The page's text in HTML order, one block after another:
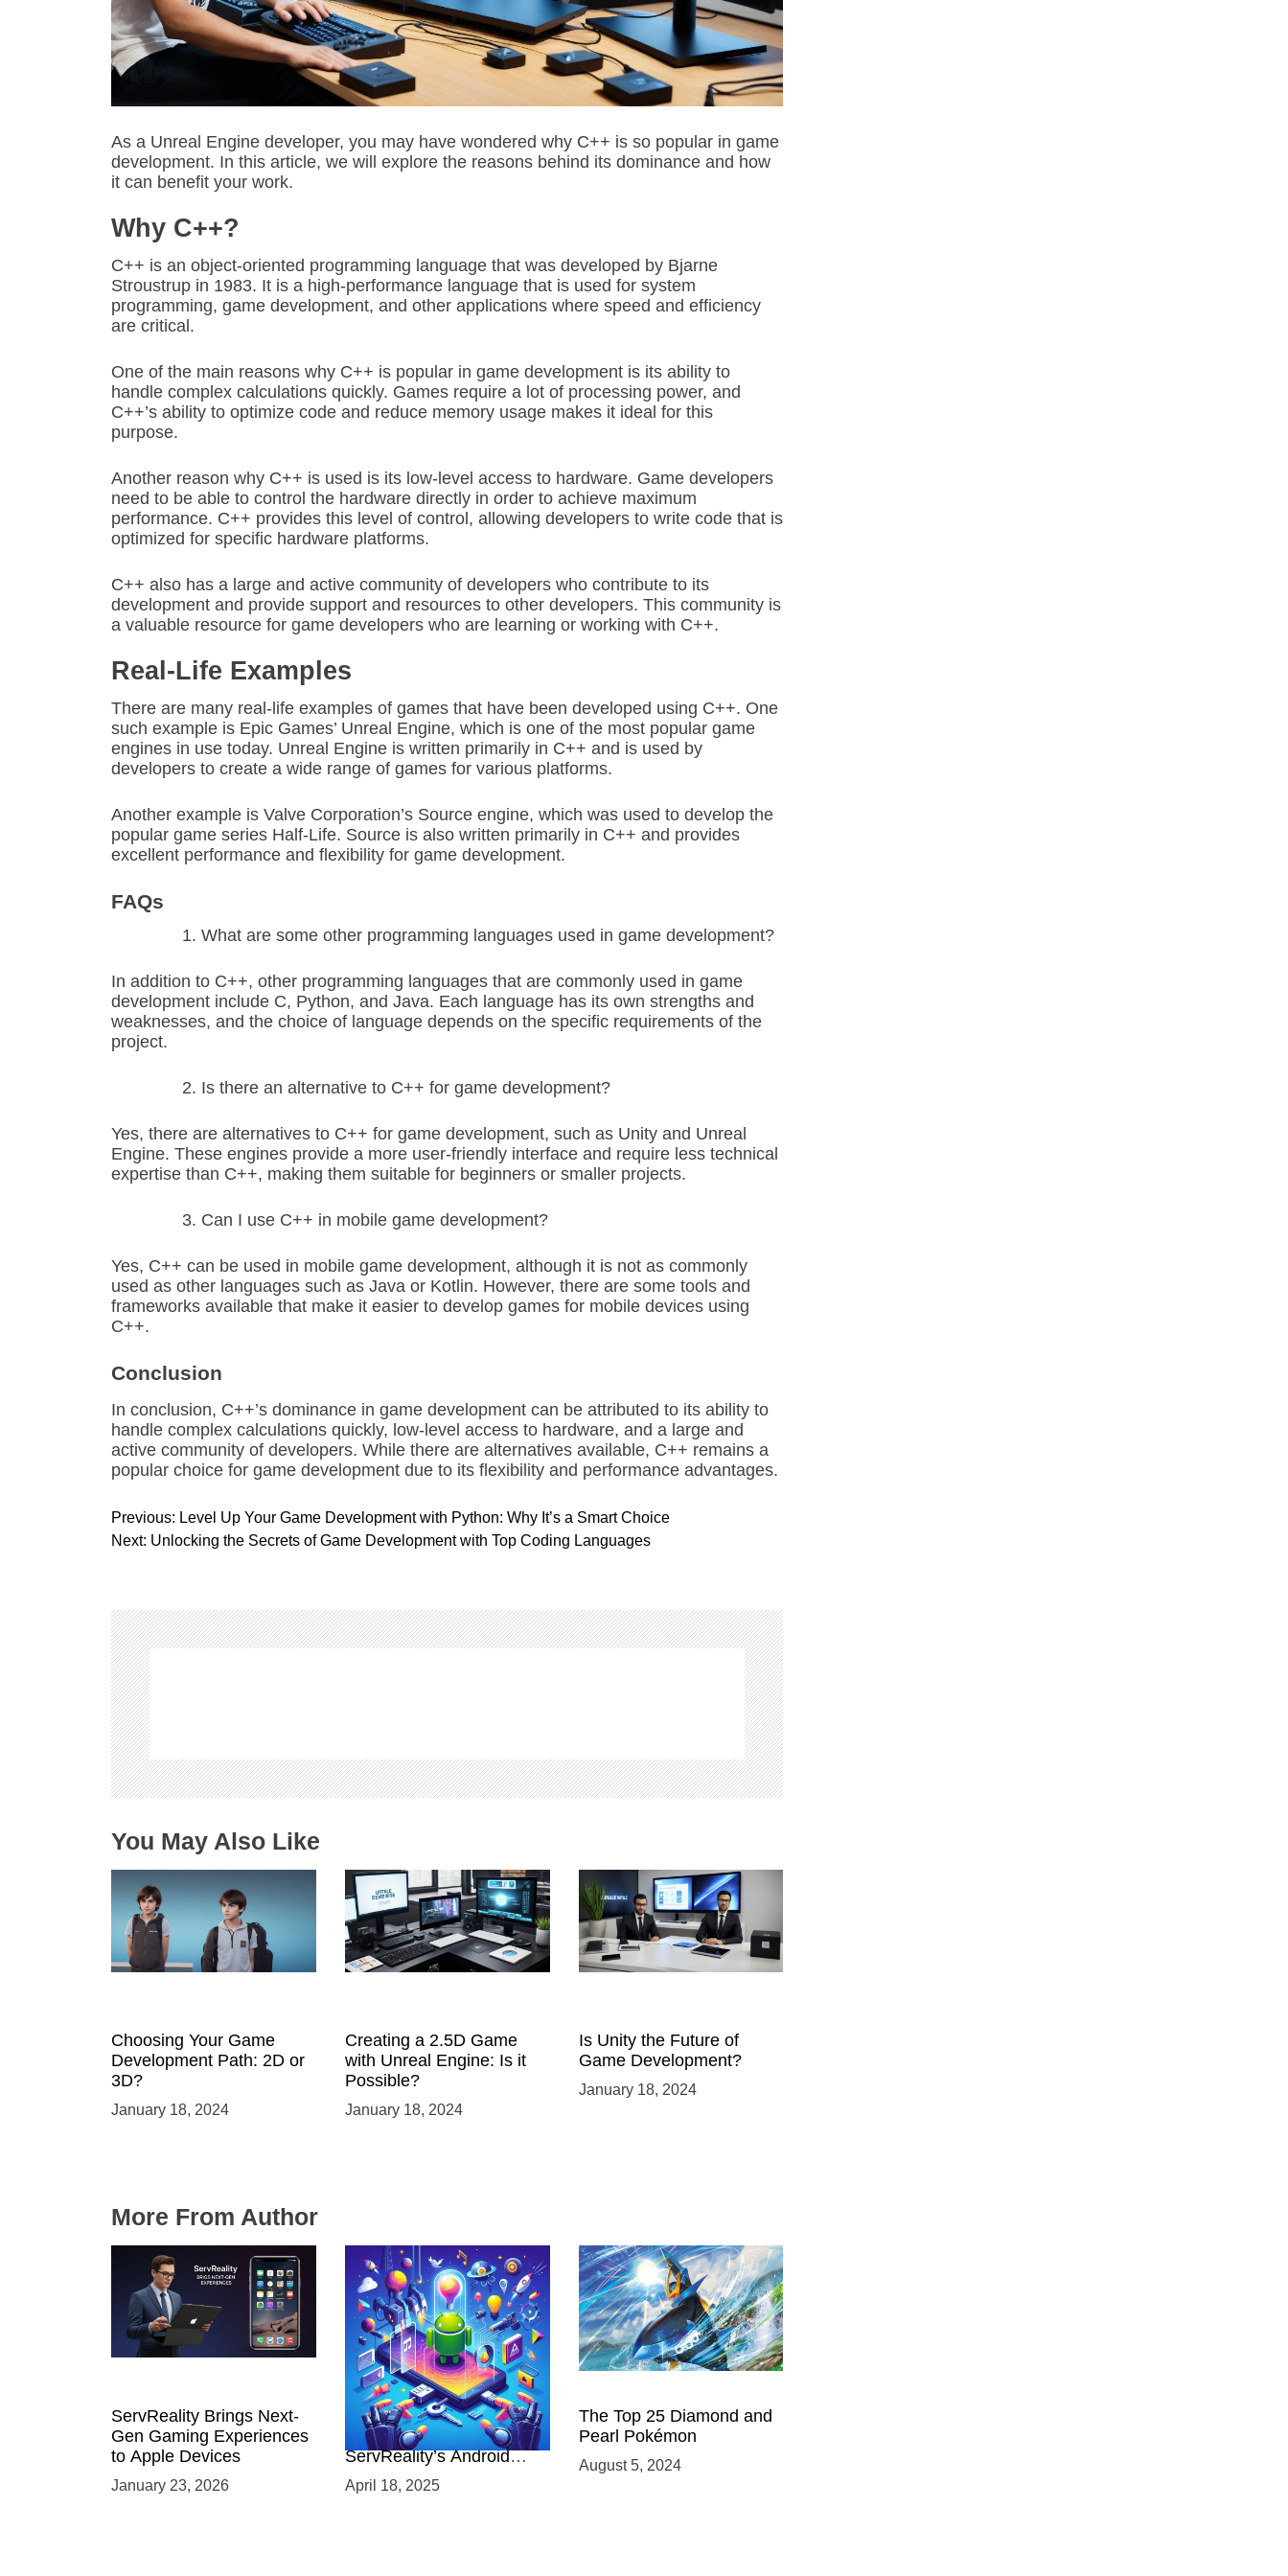
i
m
As a Unreal Engine developer, you may have wondered why C++ is so popular in game
development. In this article, we will explore the reasons behind its dominance and how
it can benefit your work.
Why C++?
C++ is an object-oriented programming language that was developed by Bjarne
Stroustrup in 1983. It is a high-performance language that is used for system
programming, game development, and other applications where speed and efficiency
are critical.
One of the main reasons why C++ is popular in game development is its ability to
handle complex calculations quickly. Games require a lot of processing power, and
C++’s ability to optimize code and reduce memory usage makes it ideal for this
purpose.
Another reason why C++ is used is its low-level access to hardware. Game developers
need to be able to control the hardware directly in order to achieve maximum
performance. C++ provides this level of control, allowing developers to write code that is
optimized for specific hardware platforms.
C++ also has a large and active community of developers who contribute to its
development and provide support and resources to other developers. This community is
a valuable resource for game developers who are learning or working with C++.
Real-Life Examples
There are many real-life examples of games that have been developed using C++. One
such example is Epic Games’ Unreal Engine, which is one of the most popular game
engines in use today. Unreal Engine is written primarily in C++ and is used by
developers to create a wide range of games for various platforms.
Another example is Valve Corporation’s Source engine, which was used to develop the
popular game series Half-Life. Source is also written primarily in C++ and provides
excellent performance and flexibility for game development.
FAQs
What are some other programming languages used in game development?
In addition to C++, other programming languages that are commonly used in game
development include C, Python, and Java. Each language has its own strengths and
weaknesses, and the choice of language depends on the specific requirements of the
project.
Is there an alternative to C++ for game development?
Yes, there are alternatives to C++ for game development, such as Unity and Unreal
Engine. These engines provide a more user-friendly interface and require less technical
expertise than C++, making them suitable for beginners or smaller projects.
Can I use C++ in mobile game development?
Yes, C++ can be used in mobile game development, although it is not as commonly
used as other languages such as Java or Kotlin. However, there are some tools and
frameworks available that make it easier to develop games for mobile devices using
C++.
Conclusion
In conclusion, C++’s dominance in game development can be attributed to its ability to
handle complex calculations quickly, low-level access to hardware, and a large and
active community of developers. While there are alternatives available, C++ remains a
popular choice for game development due to its flexibility and performance advantages.
P
o
n
a
v
i
g
a
t
i
o
Previous: Level Up Your Game Development with Python: Why It’s a Smart Choice
Next: Unlocking the Secrets of Game Development with Top Coding Languages
You May Also Like
Choosing Your Game
Development Path: 2D or
3D?
January 18, 2024
Creating a 2.5D Game
with Unreal Engine: Is it
Possible?
January 18, 2024
Is Unity the Future of
Game Development?
January 18, 2024
More From Author
ServReality Brings Next-
Gen Gaming Experiences
to Apple Devices
January 23, 2026
Unlock the Power of
Mobile Gaming with
ServReality’s Android
Game Development
April 18, 2025
The Top 25 Diamond and
Pearl Pokémon
August 5, 2024